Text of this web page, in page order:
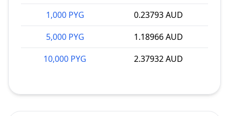
1,000 PYG
0.23793 AUD
5,000 PYG
1.18966 AUD
10,000 PYG
2.37932 AUD